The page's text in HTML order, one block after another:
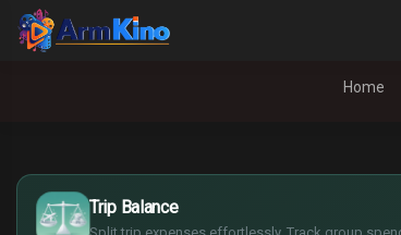
Home
Trip Balance
$
€